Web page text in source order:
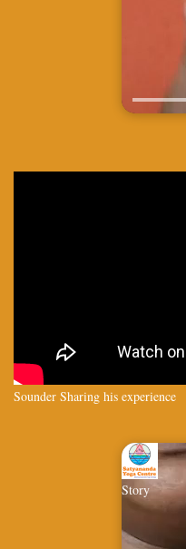
Sounder Sharing his experience
Story